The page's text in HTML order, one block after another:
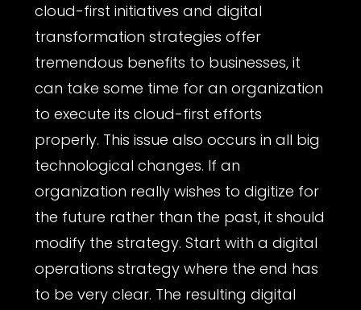
cloud-first initiatives and digital
transformation strategies offer
tremendous benefits to businesses, it
can take some time for an organization
to execute its cloud-first efforts
properly. This issue also occurs in all big
technological changes. If an
organization really wishes to digitize for
the future rather than the past, it should
modify the strategy. Start with a digital
operations strategy where the end has
to be very clear. The resulting digital